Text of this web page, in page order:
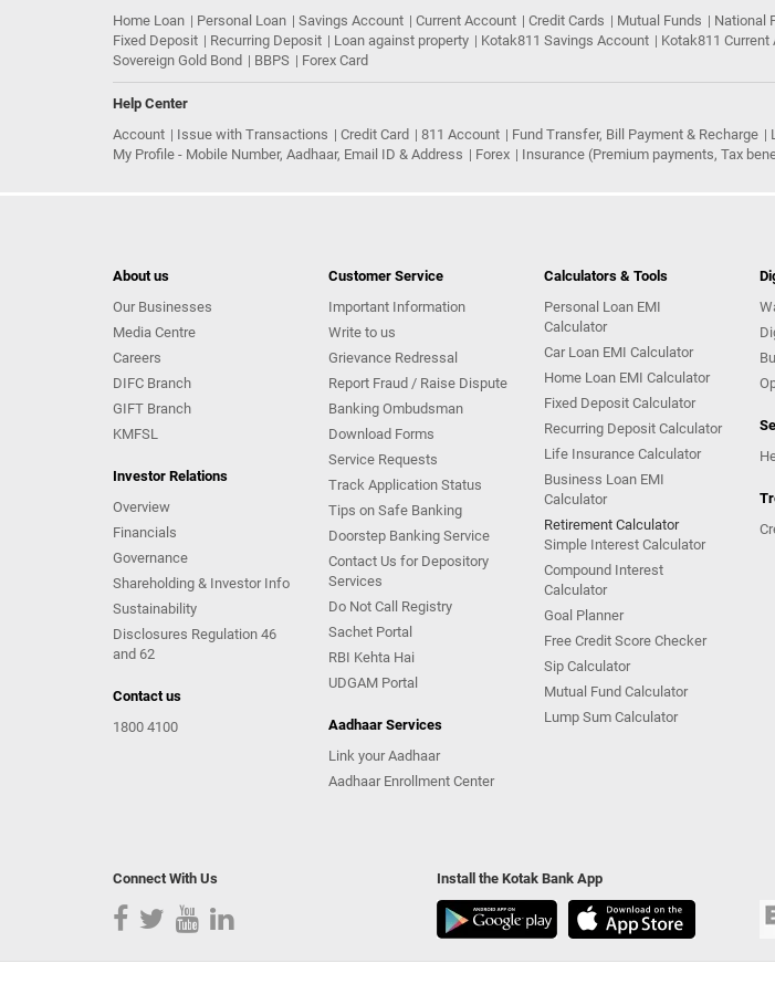
Home Loan
Personal Loan Savings Account Current Account Credit Cards Mutual Funds National
Fixed Deposit
Recurring Deposit Loan against property Kotak811 Savings Account Kotak811 Current
Sovereign Gold Bond
BBPS Forex Card
Help Center
Account
Issue with Transactions Credit Card 811 Account Fund Transfer, Bill Payment & Recharge
My Profile - Mobile Number, Aadhaar, Email ID & Address
Forex Insurance (Premium payments, Tax
About us
Our Businesses
Media Centre
Careers
DIFC Branch
GIFT Branch
KMFSL
Investor Relations
Overview
Financials
Governance
Shareholding & Investor Info
Sustainability
Disclosures Regulation 46
and 62
Contact us
1800 4100
Customer Service
Important Information
Write to us
Grievance Redressal
Report Fraud / Raise Dispute
Banking Ombudsman
Download Forms
Service Requests
Track Application Status
Tips on Safe Banking
Doorstep Banking Service
Contact Us for Depository
Services
Do Not Call Registry
Sachet Portal
RBI Kehta Hai
UDGAM Portal
Aadhaar Services
Link your Aadhaar
Aadhaar Enrollment Center
Calculators & Tools
Personal Loan EMI
Calculator
Car Loan EMI Calculator
Home Loan EMI Calculator
Fixed Deposit Calculator
Recurring Deposit Calculator
Life Insurance Calculator
Business Loan EMI
Calculator
Retirement Calculator
Simple Interest Calculator
Compound Interest
Calculator
Goal Planner
Free Credit Score Checker
Sip Calculator
Mutual Fund Calculator
Lump Sum Calculator
Connect With Us Install the Kotak Bank App